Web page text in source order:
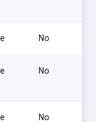
No
No
No